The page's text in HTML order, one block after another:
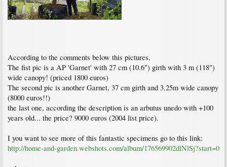
According to the comments below this pictures,
The fist pic is a AP 'Garnet' with 27 cm (10.6") girth with 3 m (118")
wide canopy! (priced 1800 euros)
The second pic is another Garnet, 37 cm girth and 3.25m wide canopy
(8000 euros!!)
the last one, according the description is an arbutus unedo with +100
years old... the price? 9000 euros (2004 list price).
I you want to see more of this fantastic specimens go to this link:
http://home-and-garden.webshots.com/album/176569902dlNlSj?start=0